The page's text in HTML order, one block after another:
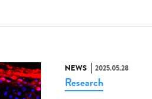
NEWS 2025.05.28
Research